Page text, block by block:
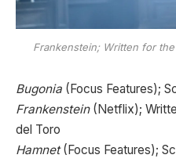
Frankenstein; Written for
Bugonia (Focus Features);
Frankenstein(Netflix);
del Toro
Hamnet(Focus Features);